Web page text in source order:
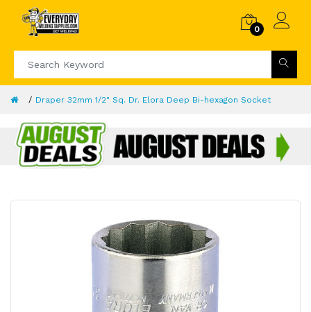
0
Draper 32mm 1/2" Sq. Dr. Elora Deep Bi-hexagon Socket